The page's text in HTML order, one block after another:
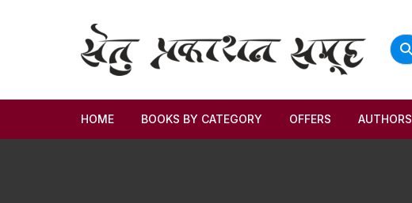
HOME BOOKS BY CATEGORY OFFERS AUTHORS